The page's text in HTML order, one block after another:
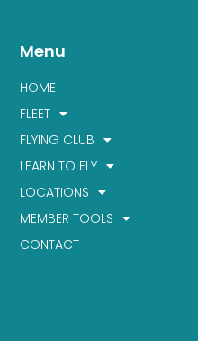
Menu
HOME
FLEET
FLYING CLUB
LEARN TO FLY
LOCATIONS
MEMBER TOOLS
CONTACT